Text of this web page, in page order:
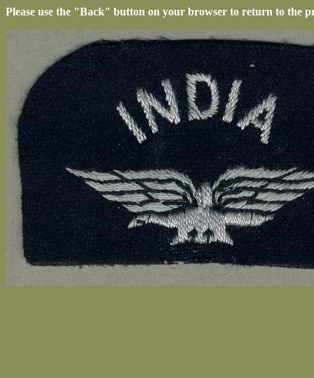
Please use the "Back" button on your browser to return to the